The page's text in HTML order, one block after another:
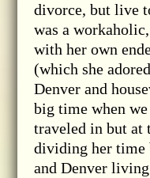
divorce, but live
was a
with her own
(which she
Denver and
big time when
traveled in but at
dividing her time
and Denver